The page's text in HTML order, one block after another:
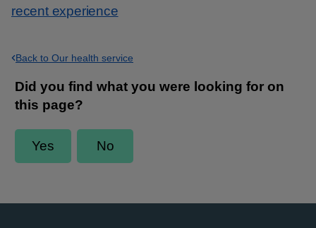
recent experience
Back to Our health service